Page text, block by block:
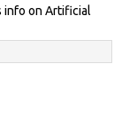
info on Artificial